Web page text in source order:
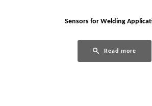
Sensors for Welding
Read more